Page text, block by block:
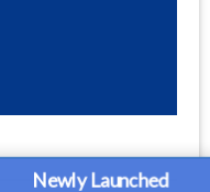
Newly Launched